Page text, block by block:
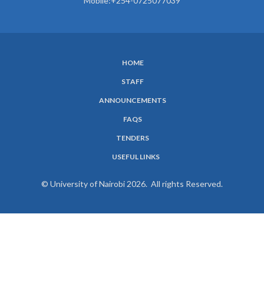
HOME
STAFF
ANNOUNCEMENTS
FAQS
TENDERS
USEFUL LINKS
© University of Nairobi 2026. All rights Reserved.